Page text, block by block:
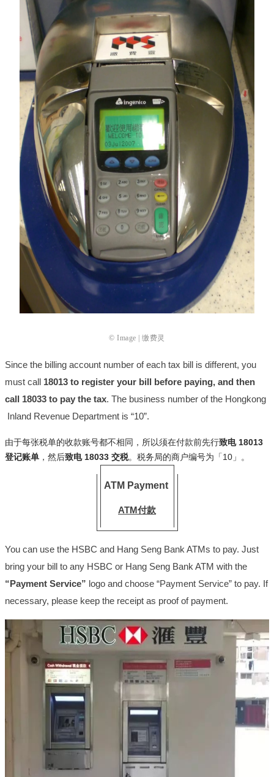
© Image | 缴费灵
Since the billing account number of each tax bill is different, you
must call 18013 to register your bill before paying, and then
call 18033 to pay the tax. The business number of the Hongkong
Inland Revenue Department is “10”.
由于每张税单的收款账号都不相同，所以须在付款前先行致电 18013
登记账单 ，然后致电 18033 交税。税务局的商户编号为「10」。
ATM Payment
ATM付款
You can use the HSBC and Hang Seng Bank ATMs to pay. Just
bring your bill to any HSBC or Hang Seng Bank ATM with the
“Payment Service” logo and choose “Payment Service” to pay. If
necessary, please keep the receipt as proof of payment.